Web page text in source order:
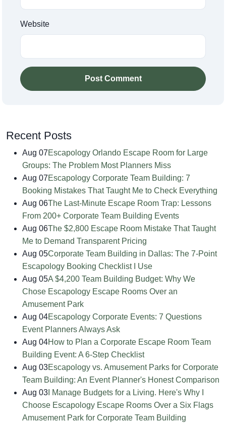
Website
Post Comment
Recent Posts
Aug 07Escapology Orlando Escape Room for Large
Groups: The Problem Most Planners Miss
Aug 07Escapology Corporate Team Building: 7
Booking Mistakes That Taught Me to Check Everything
Aug 06The Last-Minute Escape Room Trap: Lessons
From 200+ Corporate Team Building Events
Aug 06The $2,800 Escape Room Mistake That Taught
Me to Demand Transparent Pricing
Aug 05Corporate Team Building in Dallas: The 7-Point
Escapology Booking Checklist I Use
Aug 05A $4,200 Team Building Budget: Why We
Chose Escapology Escape Rooms Over an
Amusement Park
Aug 04Escapology Corporate Events: 7 Questions
Event Planners Always Ask
Aug 04How to Plan a Corporate Escape Room Team
Building Event: A 6-Step Checklist
Aug 03Escapology vs. Amusement Parks for Corporate
Team Building: An Event Planner's Honest Comparison
Aug 03 I Manage Budgets for a Living. Here's Why I
Choose Escapology Escape Rooms Over a Six Flags
Amusement Park for Corporate Team Building